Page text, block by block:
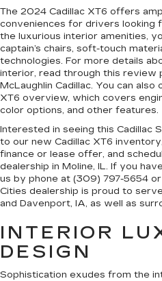
The 2024 Cadillac XT6 offers
conveniences for drivers looking
the luxurious interior amenities,
captain’s chairs, soft-touch
technologies. For more details
interior, read through this
McLaughlin Cadillac. You can
XT6 overview, which covers
color options, and other features.
Interested in seeing this Cadillac
to our new Cadillac XT6
finance or lease offer, and
dealership in Moline, IL. If you
us by phone at (309) 797-5654
Cities dealership is proud to
and Davenport, IA, as well as
INTERIOR
DESIGN
Sophistication exudes from the